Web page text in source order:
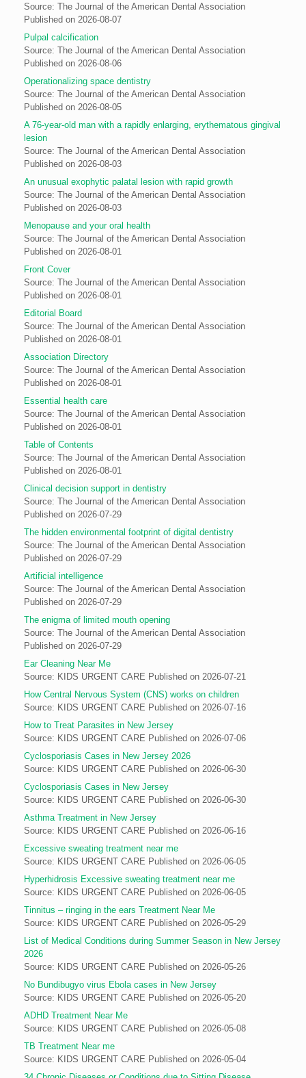
Source: The Journal of the American Dental Association
Published on 2026-08-07
Pulpal calcification
Source: The Journal of the American Dental Association
Published on 2026-08-06
Operationalizing space dentistry
Source: The Journal of the American Dental Association
Published on 2026-08-05
A 76-year-old man with a rapidly enlarging, erythematous gingival
lesion
Source: The Journal of the American Dental Association
Published on 2026-08-03
An unusual exophytic palatal lesion with rapid growth
Source: The Journal of the American Dental Association
Published on 2026-08-03
Menopause and your oral health
Source: The Journal of the American Dental Association
Published on 2026-08-01
Front Cover
Source: The Journal of the American Dental Association
Published on 2026-08-01
Editorial Board
Source: The Journal of the American Dental Association
Published on 2026-08-01
Association Directory
Source: The Journal of the American Dental Association
Published on 2026-08-01
Essential health care
Source: The Journal of the American Dental Association
Published on 2026-08-01
Table of Contents
Source: The Journal of the American Dental Association
Published on 2026-08-01
Clinical decision support in dentistry
Source: The Journal of the American Dental Association
Published on 2026-07-29
The hidden environmental footprint of digital dentistry
Source: The Journal of the American Dental Association
Published on 2026-07-29
Artificial intelligence
Source: The Journal of the American Dental Association
Published on 2026-07-29
The enigma of limited mouth opening
Source: The Journal of the American Dental Association
Published on 2026-07-29
Ear Cleaning Near Me
Source: KIDS URGENT CARE Published on 2026-07-21
How Central Nervous System (CNS) works on children
Source: KIDS URGENT CARE Published on 2026-07-16
How to Treat Parasites in New Jersey
Source: KIDS URGENT CARE Published on 2026-07-06
Cyclosporiasis Cases in New Jersey 2026
Source: KIDS URGENT CARE Published on 2026-06-30
Cyclosporiasis Cases in New Jersey
Source: KIDS URGENT CARE Published on 2026-06-30
Asthma Treatment in New Jersey
Source: KIDS URGENT CARE Published on 2026-06-16
Excessive sweating treatment near me
Source: KIDS URGENT CARE Published on 2026-06-05
Hyperhidrosis Excessive sweating treatment near me
Source: KIDS URGENT CARE Published on 2026-06-05
Tinnitus – ringing in the ears Treatment Near Me
Source: KIDS URGENT CARE Published on 2026-05-29
List of Medical Conditions during Summer Season in New Jersey
2026
Source: KIDS URGENT CARE Published on 2026-05-26
No Bundibugyo virus Ebola cases in New Jersey
Source: KIDS URGENT CARE Published on 2026-05-20
ADHD Treatment Near Me
Source: KIDS URGENT CARE Published on 2026-05-08
TB Treatment Near me
Source: KIDS URGENT CARE Published on 2026-05-04